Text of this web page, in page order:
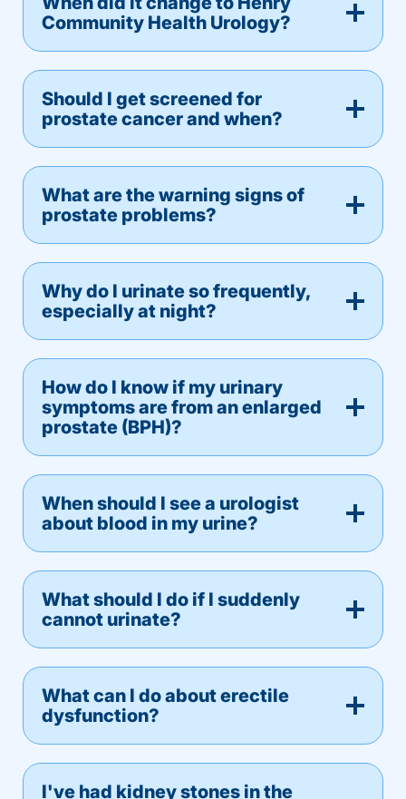
Community Health Urology?
Should I get screened for
prostate cancer and when?
What are the warning signs of
prostate problems?
Why do I urinate so frequently,
especially at night?
How do I know if my urinary
symptoms are from an enlarged
prostate (BPH)?
When should I see a urologist
about blood in my urine?
What should I do if I suddenly
cannot urinate?
What can I do about erectile
dysfunction?
I've had kidney stones in the